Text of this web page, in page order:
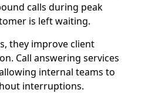
calls during peak
is left waiting.
they improve client
Call answering services
internal teams to
interruptions.